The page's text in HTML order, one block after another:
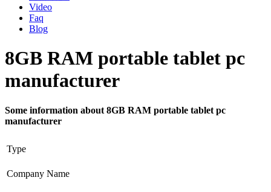
Video
Faq
Blog
8GB RAM portable tablet pc
manufacturer
Some information about 8GB RAM portable tablet pc
manufacturer
Type
Company Name